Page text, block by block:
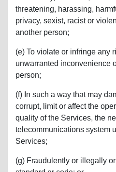
threatening, harassing,
privacy, sexist, racist or
another person;
(e) To violate or infringe any
unwarranted inconvenience
person;
(f) In such a way that may
corrupt, limit or affect the
quality of the Services, the
telecommunications system
Services;
(g) Fraudulently or illegally